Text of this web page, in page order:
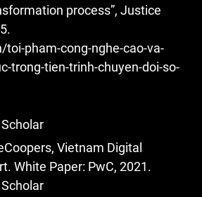
process”, Justice
toi-pham-cong-nghe-cao-va-
trong-tien-trinh-chuyen-doi-so-
Vietnam Digital
White Paper: PwC, 2021.